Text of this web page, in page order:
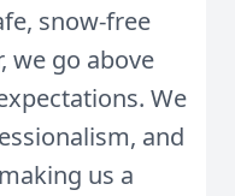
snow-free
we go above
We
and
us a